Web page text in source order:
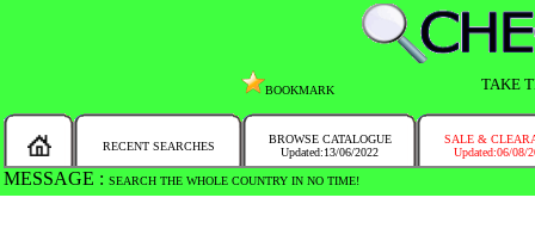
BOOKMARK TAKE
RECENT SEARCHES
BROWSE CATALOGUE
Updated:13/06/2022
SALE &
Updated:06/08/
MESSAGE : SEARCH THE WHOLE COUNTRY IN NO TIME!